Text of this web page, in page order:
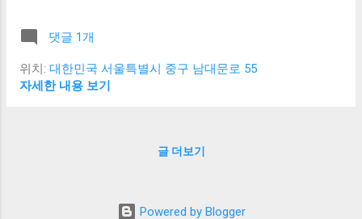
first-time visitor, Myeongdong offers a
unique blend of advanced treatments,
know to achieve glowing, radiant skin during
댓글 1개
위치: 대한민국 서울특별시 중구 남대문로 55
자세한 내용 보기
글 더보기
Powered by Blogger